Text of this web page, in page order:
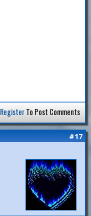
RegisterTo Post Comments
#17